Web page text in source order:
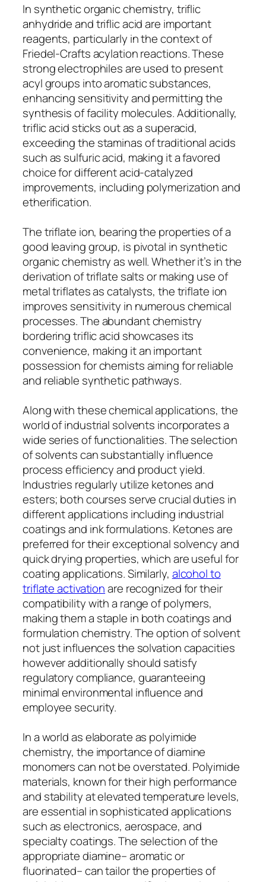
In synthetic organic chemistry, triflic
anhydride and triflic acid are important
reagents, particularly in the context of
Friedel-Crafts acylation reactions. These
strong electrophiles are used to present
acyl groups into aromatic substances,
enhancing sensitivity and permitting the
synthesis of facility molecules. Additionally,
triflic acid sticks out as a superacid,
exceeding the staminas of traditional acids
such as sulfuric acid, making it a favored
choice for different acid-catalyzed
improvements, including polymerization and
etherification.
The triflate ion, bearing the properties of a
good leaving group, is pivotal in synthetic
organic chemistry as well. Whether it’s in the
derivation of triflate salts or making use of
metal triflates as catalysts, the triflate ion
improves sensitivity in numerous chemical
processes. The abundant chemistry
bordering triflic acid showcases its
convenience, making it an important
possession for chemists aiming for reliable
and reliable synthetic pathways.
Along with these chemical applications, the
world of industrial solvents incorporates a
wide series of functionalities. The selection
of solvents can substantially influence
process efficiency and product yield.
Industries regularly utilize ketones and
esters; both courses serve crucial duties in
different applications including industrial
coatings and ink formulations. Ketones are
preferred for their exceptional solvency and
quick drying properties, which are useful for
coating applications. Similarly, alcohol to
triflate activationare recognized for their
compatibility with a range of polymers,
making them a staple in both coatings and
formulation chemistry. The option of solvent
not just influences the solvation capacities
however additionally should satisfy
regulatory compliance, guaranteeing
minimal environmental influence and
employee security.
In a world as elaborate as polyimide
chemistry, the importance of diamine
monomers can not be overstated. Polyimide
materials, known for their high performance
and stability at elevated temperature levels,
are essential in sophisticated applications
such as electronics, aerospace, and
specialty coatings. The selection of the
appropriate diamine– aromatic or
fluorinated– can tailor the properties of